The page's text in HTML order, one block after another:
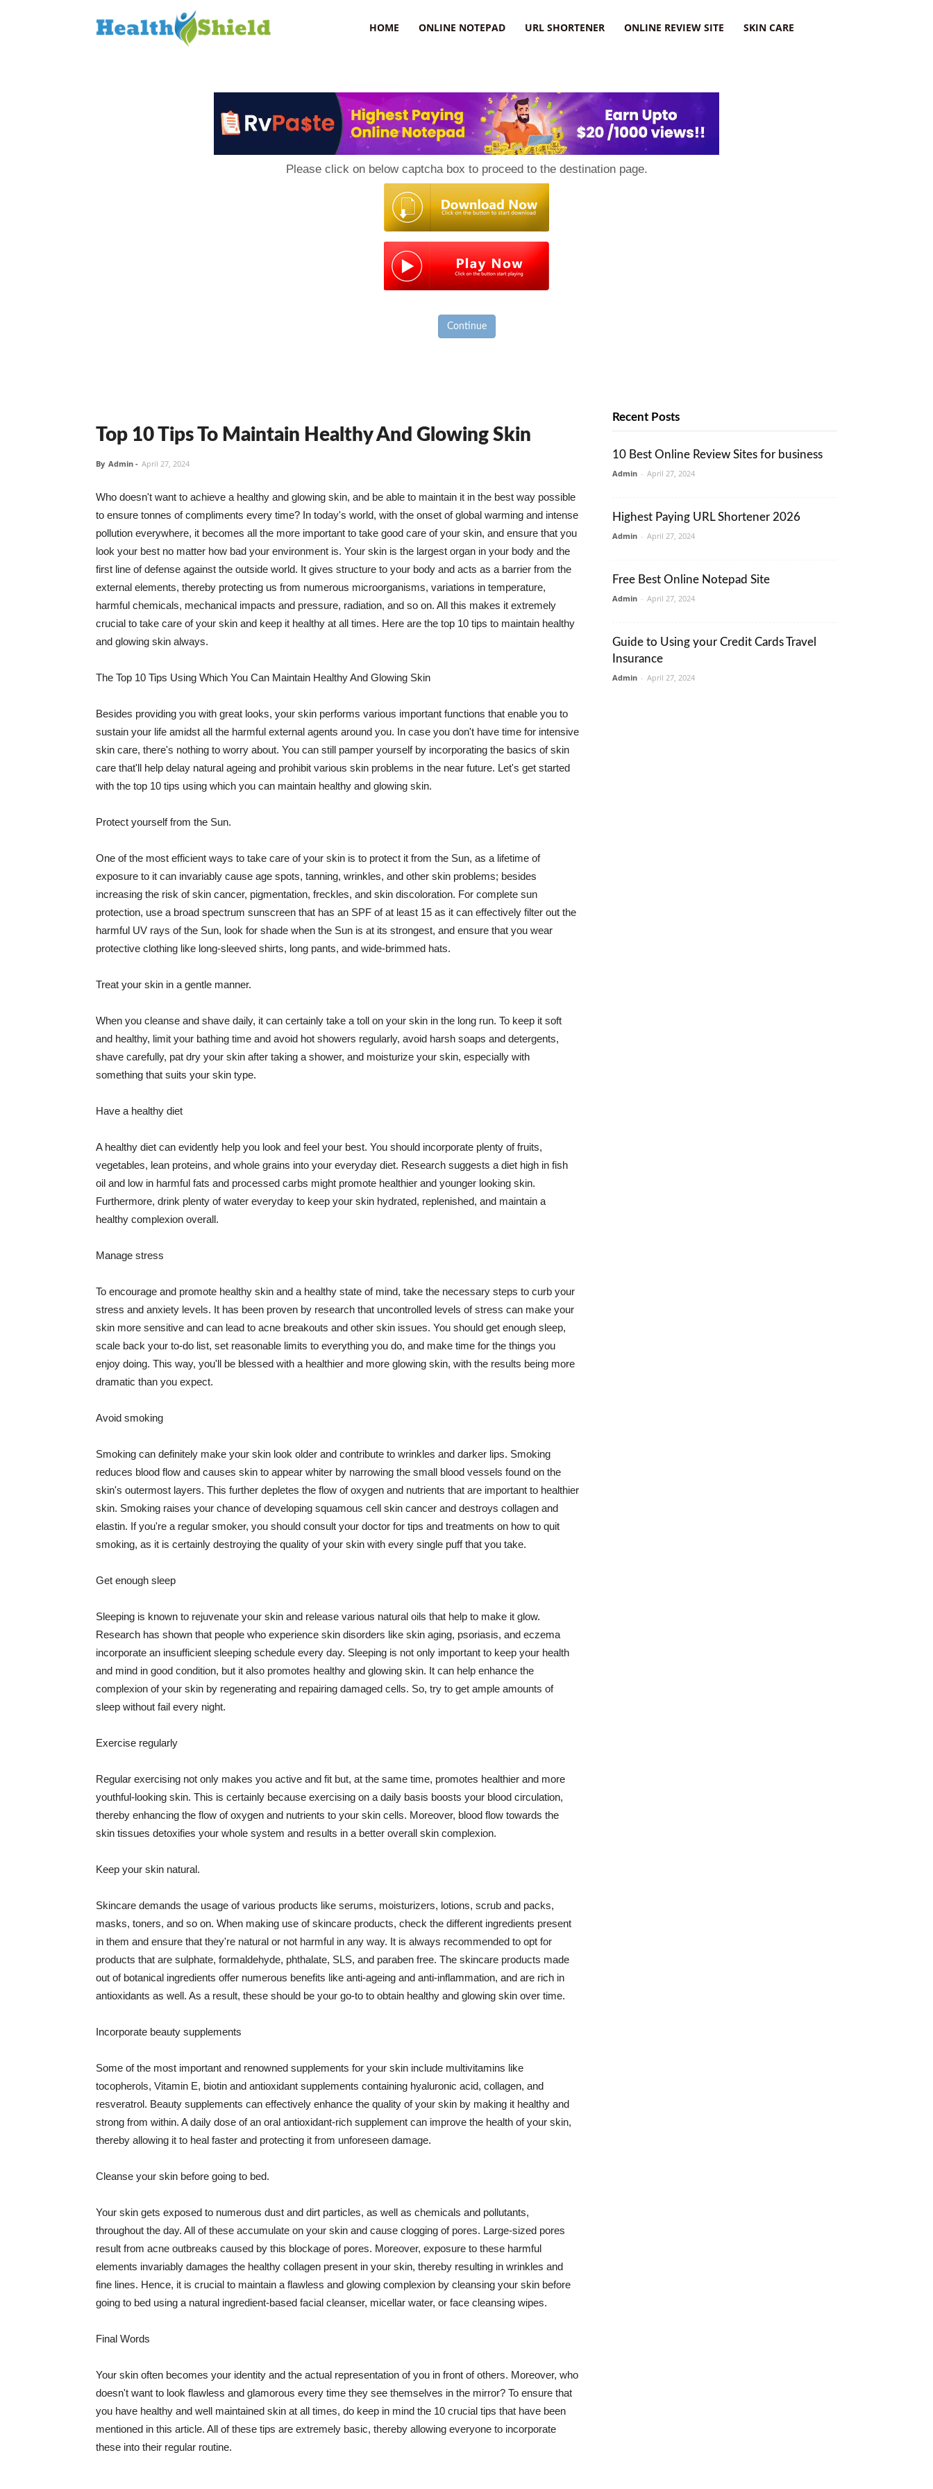
HOME ONLINE NOTEPAD URL SHORTENER ONLINE REVIEW SITE SKIN CARE
Please click on below captcha box to proceed to the destination page.
Continue
Top 10 Tips To Maintain Healthy And Glowing Skin
By Admin - April 27, 2024
Who doesn't want to achieve a healthy and glowing skin, and be able to maintain it in the best way possible
to ensure tonnes of compliments every time? In today's world, with the onset of global warming and intense
pollution everywhere, it becomes all the more important to take good care of your skin, and ensure that you
look your best no matter how bad your environment is. Your skin is the largest organ in your body and the
first line of defense against the outside world. It gives structure to your body and acts as a barrier from the
external elements, thereby protecting us from numerous microorganisms, variations in temperature,
harmful chemicals, mechanical impacts and pressure, radiation, and so on. All this makes it extremely
crucial to take care of your skin and keep it healthy at all times. Here are the top 10 tips to maintain healthy
and glowing skin always.
The Top 10 Tips Using Which You Can Maintain Healthy And Glowing Skin
Besides providing you with great looks, your skin performs various important functions that enable you to
sustain your life amidst all the harmful external agents around you. In case you don't have time for intensive
skin care, there's nothing to worry about. You can still pamper yourself by incorporating the basics of skin
care that'll help delay natural ageing and prohibit various skin problems in the near future. Let's get started
with the top 10 tips using which you can maintain healthy and glowing skin.
Protect yourself from the Sun.
One of the most efficient ways to take care of your skin is to protect it from the Sun, as a lifetime of
exposure to it can invariably cause age spots, tanning, wrinkles, and other skin problems; besides
increasing the risk of skin cancer, pigmentation, freckles, and skin discoloration. For complete sun
protection, use a broad spectrum sunscreen that has an SPF of at least 15 as it can effectively filter out the
harmful UV rays of the Sun, look for shade when the Sun is at its strongest, and ensure that you wear
protective clothing like long-sleeved shirts, long pants, and wide-brimmed hats.
Treat your skin in a gentle manner.
When you cleanse and shave daily, it can certainly take a toll on your skin in the long run. To keep it soft
and healthy, limit your bathing time and avoid hot showers regularly, avoid harsh soaps and detergents,
shave carefully, pat dry your skin after taking a shower, and moisturize your skin, especially with
something that suits your skin type.
Have a healthy diet
A healthy diet can evidently help you look and feel your best. You should incorporate plenty of fruits,
vegetables, lean proteins, and whole grains into your everyday diet. Research suggests a diet high in fish
oil and low in harmful fats and processed carbs might promote healthier and younger looking skin.
Furthermore, drink plenty of water everyday to keep your skin hydrated, replenished, and maintain a
healthy complexion overall.
Manage stress
To encourage and promote healthy skin and a healthy state of mind, take the necessary steps to curb your
stress and anxiety levels. It has been proven by research that uncontrolled levels of stress can make your
skin more sensitive and can lead to acne breakouts and other skin issues. You should get enough sleep,
scale back your to-do list, set reasonable limits to everything you do, and make time for the things you
enjoy doing. This way, you'll be blessed with a healthier and more glowing skin, with the results being more
dramatic than you expect.
Avoid smoking
Smoking can definitely make your skin look older and contribute to wrinkles and darker lips. Smoking
reduces blood flow and causes skin to appear whiter by narrowing the small blood vessels found on the
skin's outermost layers. This further depletes the flow of oxygen and nutrients that are important to healthier
skin. Smoking raises your chance of developing squamous cell skin cancer and destroys collagen and
elastin. If you're a regular smoker, you should consult your doctor for tips and treatments on how to quit
smoking, as it is certainly destroying the quality of your skin with every single puff that you take.
Get enough sleep
Sleeping is known to rejuvenate your skin and release various natural oils that help to make it glow.
Research has shown that people who experience skin disorders like skin aging, psoriasis, and eczema
incorporate an insufficient sleeping schedule every day. Sleeping is not only important to keep your health
and mind in good condition, but it also promotes healthy and glowing skin. It can help enhance the
complexion of your skin by regenerating and repairing damaged cells. So, try to get ample amounts of
sleep without fail every night.
Exercise regularly
Regular exercising not only makes you active and fit but, at the same time, promotes healthier and more
youthful-looking skin. This is certainly because exercising on a daily basis boosts your blood circulation,
thereby enhancing the flow of oxygen and nutrients to your skin cells. Moreover, blood flow towards the
skin tissues detoxifies your whole system and results in a better overall skin complexion.
Keep your skin natural.
Skincare demands the usage of various products like serums, moisturizers, lotions, scrub and packs,
masks, toners, and so on. When making use of skincare products, check the different ingredients present
in them and ensure that they're natural or not harmful in any way. It is always recommended to opt for
products that are sulphate, formaldehyde, phthalate, SLS, and paraben free. The skincare products made
out of botanical ingredients offer numerous benefits like anti-ageing and anti-inflammation, and are rich in
antioxidants as well. As a result, these should be your go-to to obtain healthy and glowing skin over time.
Incorporate beauty supplements
Some of the most important and renowned supplements for your skin include multivitamins like
tocopherols, Vitamin E, biotin and antioxidant supplements containing hyaluronic acid, collagen, and
resveratrol. Beauty supplements can effectively enhance the quality of your skin by making it healthy and
strong from within. A daily dose of an oral antioxidant-rich supplement can improve the health of your skin,
thereby allowing it to heal faster and protecting it from unforeseen damage.
Cleanse your skin before going to bed.
Your skin gets exposed to numerous dust and dirt particles, as well as chemicals and pollutants,
throughout the day. All of these accumulate on your skin and cause clogging of pores. Large-sized pores
result from acne outbreaks caused by this blockage of pores. Moreover, exposure to these harmful
elements invariably damages the healthy collagen present in your skin, thereby resulting in wrinkles and
fine lines. Hence, it is crucial to maintain a flawless and glowing complexion by cleansing your skin before
going to bed using a natural ingredient-based facial cleanser, micellar water, or face cleansing wipes.
Final Words
Your skin often becomes your identity and the actual representation of you in front of others. Moreover, who
doesn't want to look flawless and glamorous every time they see themselves in the mirror? To ensure that
you have healthy and well maintained skin at all times, do keep in mind the 10 crucial tips that have been
mentioned in this article. All of these tips are extremely basic, thereby allowing everyone to incorporate
these into their regular routine.
Recent Posts
10 Best Online Review Sites for business
Admin - April 27, 2024
Highest Paying URL Shortener 2026
Admin - April 27, 2024
Free Best Online Notepad Site
Admin - April 27, 2024
Guide to Using your Credit Cards Travel
Insurance
Admin - April 27, 2024